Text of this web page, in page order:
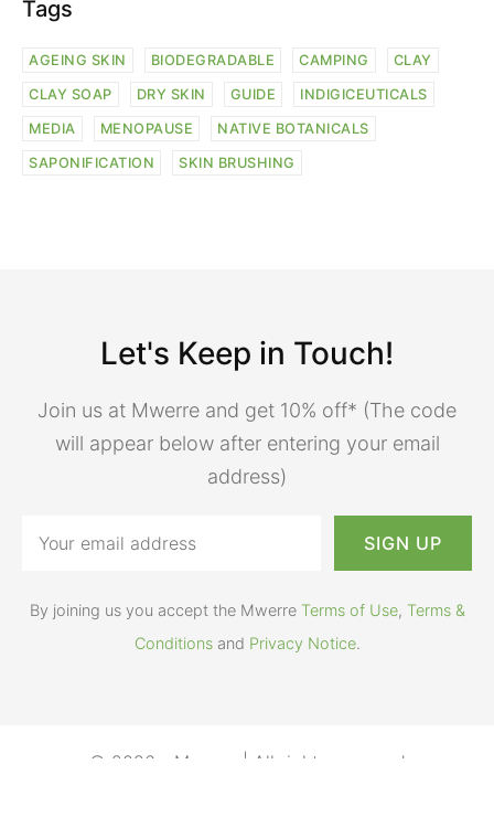
Tags
AGEING SKIN BIODEGRADABLE CAMPING CLAY
CLAY SOAP DRY SKIN GUIDE INDIGICEUTICALS
MEDIA MENOPAUSE NATIVE BOTANICALS
SAPONIFICATION SKIN BRUSHING
Let's Keep in Touch!
Join us at Mwerre and get 10% off* (The code
will appear below after entering your email
address)
By joining us you accept the Mwerre Terms of Use, Terms &
Conditionsand Privacy Notice.
© 2026 - Mwerre | All rights reserved